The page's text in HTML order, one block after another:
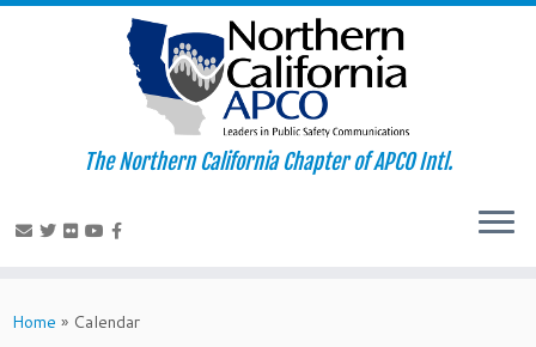
to
The Northern California Chapter of APCO Intl.
Home » Calendar